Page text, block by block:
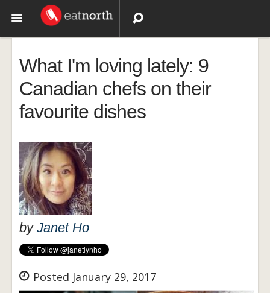
Recipes
Videos
What I'm loving lately: 9
Canadian chefs on their
favourite dishes
by Janet Ho
Posted January 29, 2017